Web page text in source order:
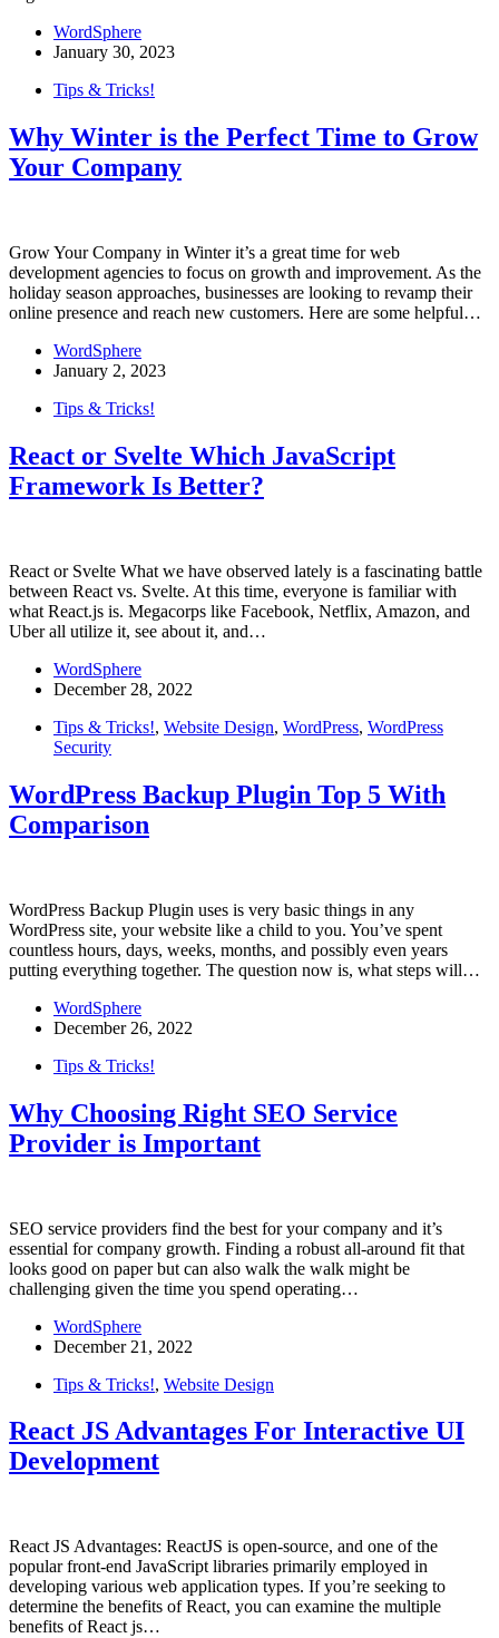
WordSphere
January 30, 2023
Tips & Tricks!
Why Winter is the Perfect Time to Grow
Your Company
Grow Your Company in Winter it’s a great time for web
development agencies to focus on growth and improvement. As the
holiday season approaches, businesses are looking to revamp their
online presence and reach new customers. Here are some helpful…
WordSphere
January 2, 2023
Tips & Tricks!
React or Svelte Which JavaScript
Framework Is Better?
React or Svelte What we have observed lately is a fascinating battle
between React vs. Svelte. At this time, everyone is familiar with
what React.js is. Megacorps like Facebook, Netflix, Amazon, and
Uber all utilize it, see about it, and…
WordSphere
December 28, 2022
Tips & Tricks!, Website Design, WordPress, WordPress
Security
WordPress Backup Plugin Top 5 With
Comparison
WordPress Backup Plugin uses is very basic things in any
WordPress site, your website like a child to you. You’ve spent
countless hours, days, weeks, months, and possibly even years
putting everything together. The question now is, what steps will…
WordSphere
December 26, 2022
Tips & Tricks!
Why Choosing Right SEO Service
Provider is Important
SEO service providers find the best for your company and it’s
essential for company growth. Finding a robust all-around fit that
looks good on paper but can also walk the walk might be
challenging given the time you spend operating…
WordSphere
December 21, 2022
Tips & Tricks!, Website Design
React JS Advantages For Interactive UI
Development
React JS Advantages: ReactJS is open-source, and one of the
popular front-end JavaScript libraries primarily employed in
developing various web application types. If you’re seeking to
determine the benefits of React, you can examine the multiple
benefits of React js…